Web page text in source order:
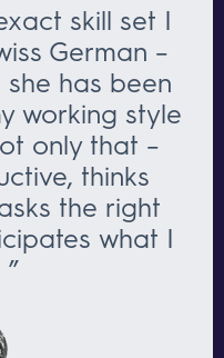
skill set I
German –
has been
working style
only that –
thinks
the right
what I